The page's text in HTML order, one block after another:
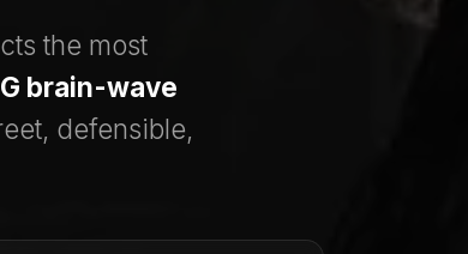
the most
brain-wave
defensible,